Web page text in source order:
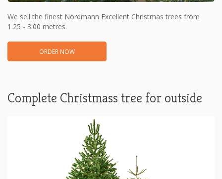
We sell the finest Nordmann Excellent Christmas trees from
1.25 - 3.00 metres.
ORDER NOW
Complete Christmass tree for outside